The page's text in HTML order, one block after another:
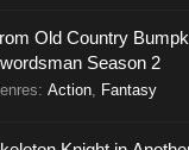
Old Country
Season 2
: Action Fantasy